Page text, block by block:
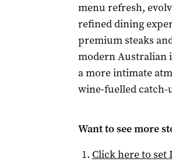
menu refresh,
refined dining
premium steaks
modern Australian
a more intimate
wine-fuelled catch-
Want to see more
Click here to set